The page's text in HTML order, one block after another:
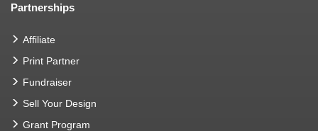
Partnerships
Affiliate
Print Partner
Fundraiser
Sell Your Design
Grant Program